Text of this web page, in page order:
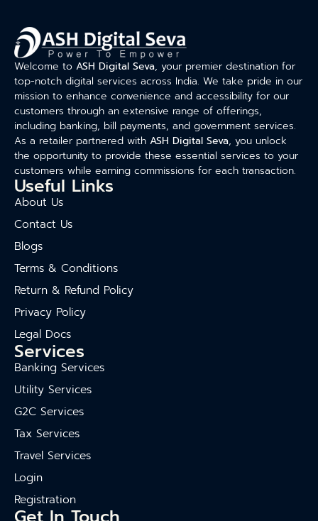
Welcome to ASH Digital Seva, your premier destination for
top-notch digital services across India. We take pride in our
mission to enhance convenience and accessibility for our
customers through an extensive range of offerings,
including banking, bill payments, and government services.
As a retailer partnered with ASH Digital Seva, you unlock
the opportunity to provide these essential services to your
customers while earning commissions for each transaction.
Useful Links
About Us
Contact Us
Blogs
Terms & Conditions
Return & Refund Policy
Privacy Policy
Legal Docs
Services
Banking Services
Utility Services
G2C Services
Tax Services
Travel Services
Login
Registration